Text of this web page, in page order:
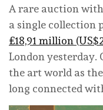
A rare auction
a single collection
£18,91 million
London yesterday.
the art world as
long connected